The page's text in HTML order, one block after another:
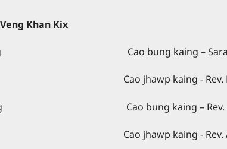
Khan Kix
Tung Cao bung kaing –
kaing - Rev. Nyi
Yang Cao bung kaing – Rev. Ai
kaing - Rev. Ai